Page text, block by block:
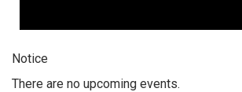
Notice
There are no upcoming events.